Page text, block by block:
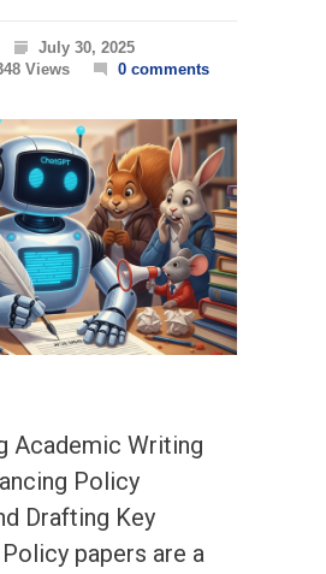
July 30, 2025
Views 0 comments
Academic Writing
Policy
Drafting Key
papers are a